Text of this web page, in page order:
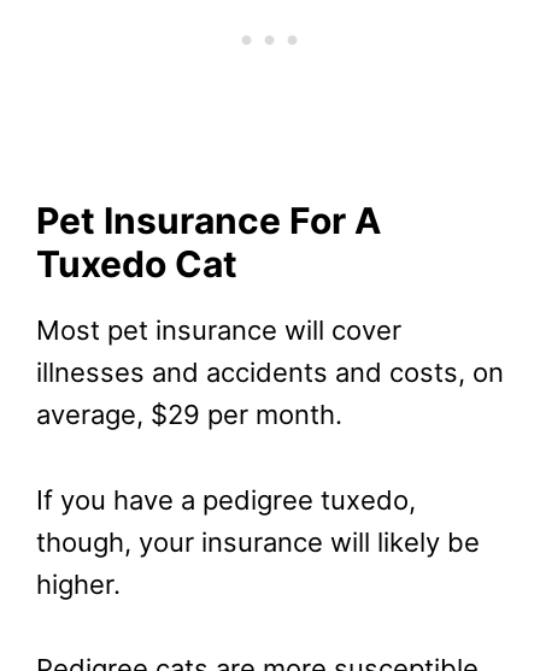
Pet Insurance For A
Tuxedo Cat
Most pet insurance will cover
illnesses and accidents and costs, on
average, $29 per month.
If you have a pedigree tuxedo,
though, your insurance will likely be
higher.